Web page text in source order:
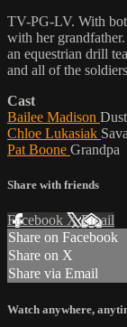
TV-PG-LV. With
with her
an equestrian drill
and all of the
Cast
Bailee Madison
Chloe Lukasiak
Pat Boone Grandpa
Share with friends
Facebook XEmail
Share on Facebook
Share on X
Share via Email
Watch anywhere,